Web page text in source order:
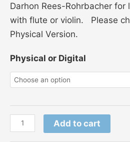
Darhon Rees-Rohrbacher for
with flute or violin. Please
Physical Version.
Physical or Digital
Add to cart